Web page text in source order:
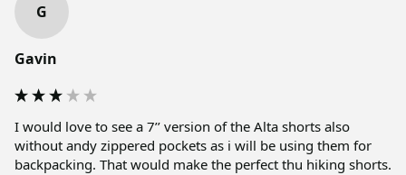
G
Gavin
I would love to see a 7’’ version of the Alta shorts also
without andy zippered pockets as i will be using them for
backpacking. That would make the perfect thu hiking shorts.